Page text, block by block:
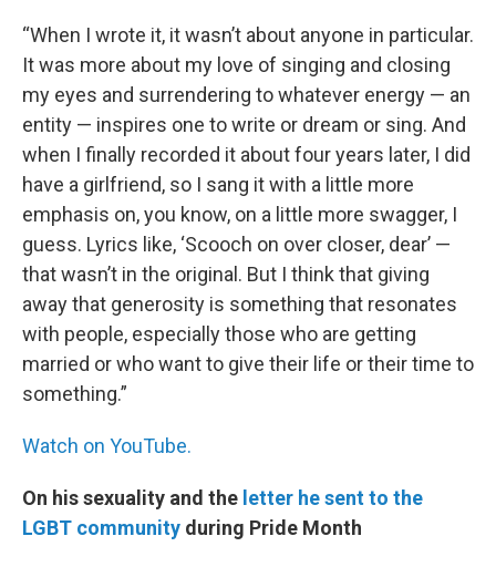
“When I wrote it, it wasn’t about anyone in particular.
It was more about my love of singing and closing
my eyes and surrendering to whatever energy — an
entity — inspires one to write or dream or sing. And
when I finally recorded it about four years later, I did
have a girlfriend, so I sang it with a little more
emphasis on, you know, on a little more swagger, I
guess. Lyrics like, ‘Scooch on over closer, dear’ —
that wasn’t in the original. But I think that giving
away that generosity is something that resonates
with people, especially those who are getting
married or who want to give their life or their time to
something.”
Watch on YouTube.
On his sexuality and the letter he sent to the
LGBT community during Pride Month